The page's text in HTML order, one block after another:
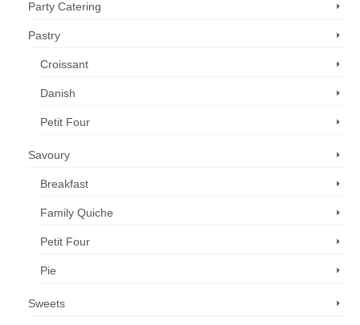
Party Catering
Pastry
Croissant
Danish
Petit Four
Savoury
Breakfast
Family Quiche
Petit Four
Pie
Sweets